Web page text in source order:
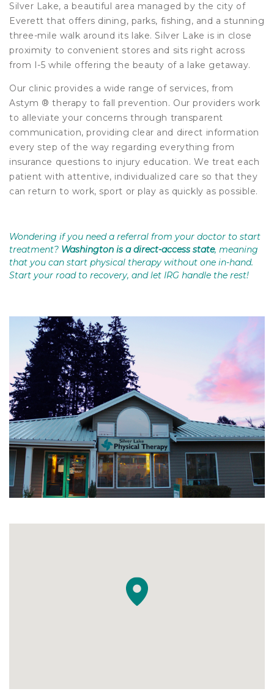
Silver Lake, a beautiful area managed by the city of
Everett that offers dining, parks, fishing, and a stunning
three-mile walk around its lake. Silver Lake is in close
proximity to convenient stores and sits right across
from I-5 while offering the beauty of a lake getaway.
Our clinic provides a wide range of services, from
Astym ® therapy to fall prevention. Our providers work
to alleviate your concerns through transparent
communication, providing clear and direct information
every step of the way regarding everything from
insurance questions to injury education. We treat each
patient with attentive, individualized care so that they
can return to work, sport or play as quickly as possible.
Wondering if you need a referral from your doctor to start
treatment? Washington is a direct-access state, meaning
that you can start physical therapy without one in-hand.
Start your road to recovery, and let IRG handle the rest!